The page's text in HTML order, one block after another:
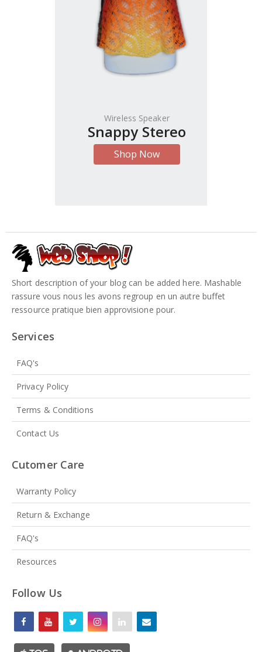
Wireless Speaker
Snappy Stereo
Shop Now
Short description of your blog can be added here. Mashable
rassure vous nous les avons regroup en un autre buffet
ressource pratique bien approvisione pour.
Services
FAQ's
Privacy Policy
Terms & Conditions
Contact Us
Cutomer Care
Warranty Policy
Return & Exchange
FAQ's
Resources
Follow Us